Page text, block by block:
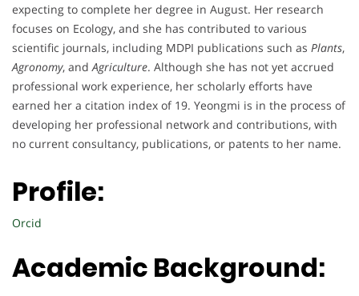
expecting to complete her degree in August. Her research
focuses on Ecology, and she has contributed to various
scientific journals, including MDPI publications such as Plants,
Agronomy, andAgriculture. Although she has not yet accrued
professional work experience, her scholarly efforts have
earned her a citation index of 19. Yeongmi is in the process of
developing her professional network and contributions, with
no current consultancy, publications, or patents to her name.
Profile:
Orcid
Academic Background: